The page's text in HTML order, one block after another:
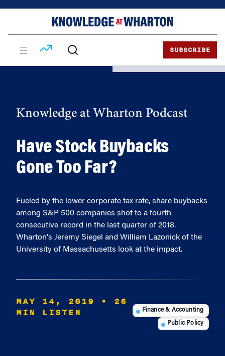
SUBSCRIBE
Knowledge at Wharton Podcast
Have Stock Buybacks
Gone Too Far?
Fueled by the lower corporate tax rate, share buybacks
among S&P 500 companies shot to a fourth
consecutive record in the last quarter of 2018.
Wharton's Jeremy Siegel and William Lazonick of the
University of Massachusetts look at the impact.
MAY 14, 2019
• 26
MIN LISTEN
Finance & Accounting
Public Policy